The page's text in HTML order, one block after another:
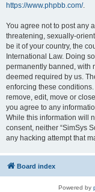
https://www.phpbb.com/.
You agree not to post any
threatening, sexually-
be it of your country, the
International Law. Doing
permanently banned, with
deemed required by us.
enforcing these conditions.
remove, edit, move or
you agree to any
While this information will
consent, neither “SimSys
any hacking attempt that
Board index
Powered by